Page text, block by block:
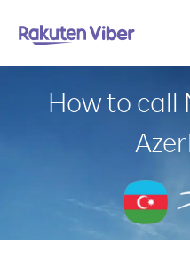
How to call